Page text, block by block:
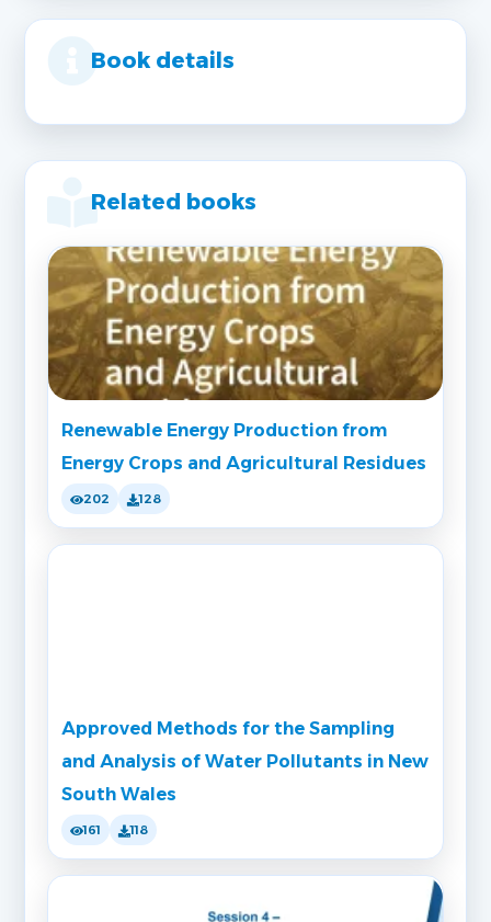
Book details
Related books
Renewable Energy Production from
Energy Crops and Agricultural Residues
202 128
Approved Methods for the Sampling
and Analysis of Water Pollutants in New
South Wales
161 118